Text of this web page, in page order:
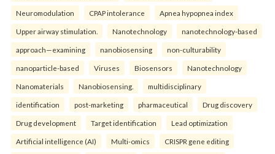
Neuromodulation CPAP intolerance Apnea hypopnea index
Upper airway stimulation. Nanotechnology nanotechnology-based
approach—examining nanobiosensing non-culturability
nanoparticle-based Viruses Biosensors Nanotechnology
Nanomaterials Nanobiosensing. multidisciplinary
identification post-marketing pharmaceutical Drug discovery
Drug development Target identification Lead optimization
Artificial intelligence (AI) Multi-omics CRISPR gene editing